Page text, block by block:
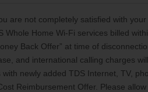
are not completely satisfied with
Whole Home Wi-Fi services billed
Back Offer” at time of
and international calling charges
newly added TDS Internet, TV,
Reimbursement Offer. Please